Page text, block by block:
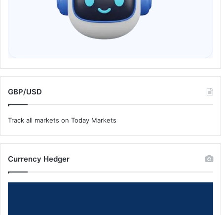
GBP/USD
Track all markets on Today Markets
Currency Hedger